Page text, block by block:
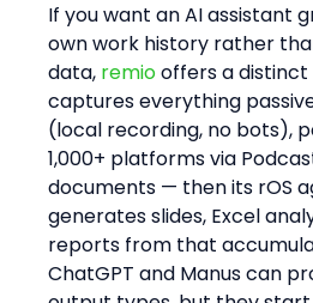
If you want an AI assistant
own work history rather
data, remio offers a distinct
captures everything
(local recording, no bots),
1,000+ platforms via
documents — then its rOS
generates slides, Excel
reports from that
ChatGPT and Manus can